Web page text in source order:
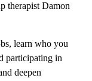
therapist Damon
learn who you
participating in
deepen